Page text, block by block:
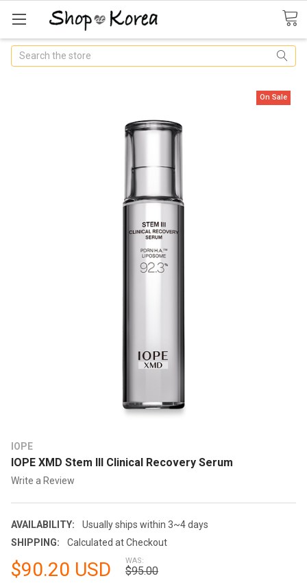
Search
IOPE
IOPE XMD Stem III Clinical Recovery Serum
Write a Review
AVAILABILITY:
Usually ships within 3~4 days
SHIPPING:
Calculated at Checkout
On Sale
$90.20 USD WAS:
$95.00